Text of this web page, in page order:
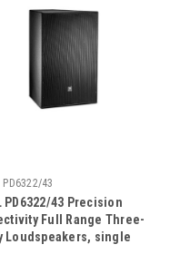
PD6322/43
PD6322/43 Precision
Full Range Three-
Loudspeakers, single